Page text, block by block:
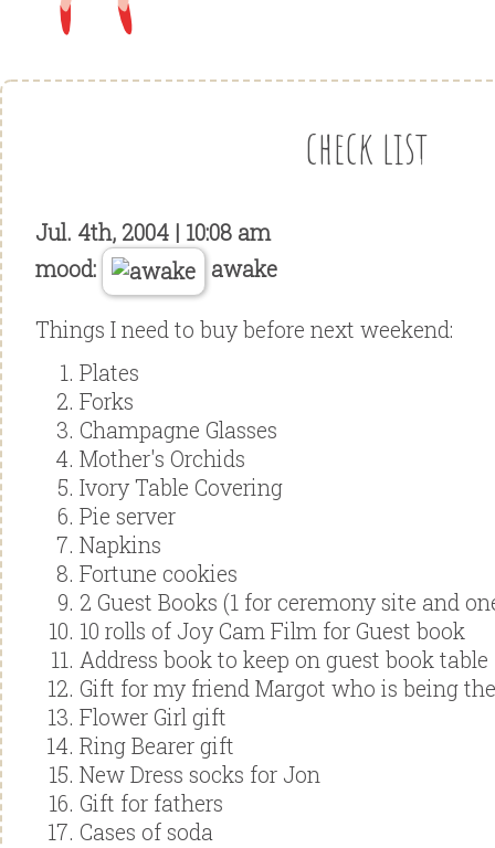
check list
Jul. 4th, 2004 | 10:08 am
mood:
awake
Things I need to buy before next weekend:
Plates
Forks
Champagne Glasses
Mother's Orchids
Ivory Table Covering
Pie server
Napkins
Fortune cookies
2 Guest Books (1 for ceremony site and
10 rolls of Joy Cam Film for Guest book
Address book to keep on guest book table
Gift for my friend Margot who is being
Flower Girl gift
Ring Bearer gift
New Dress socks for Jon
Gift for fathers
Cases of soda